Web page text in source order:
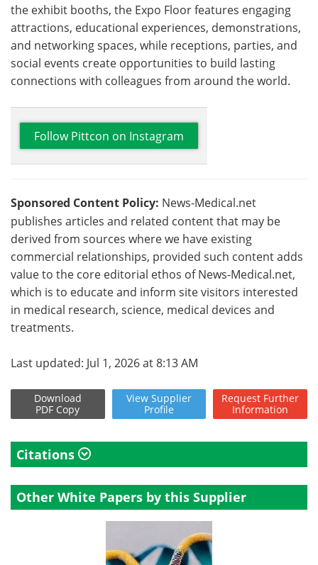
the exhibit booths, the Expo Floor features engaging
attractions, educational experiences, demonstrations,
and networking spaces, while receptions, parties, and
social events create opportunities to build lasting
connections with colleagues from around the world.
Follow Pittcon on Instagram
Sponsored Content Policy: News-Medical.net
publishes articles and related content that may be
derived from sources where we have existing
commercial relationships, provided such content adds
value to the core editorial ethos of News-Medical.net,
which is to educate and inform site visitors interested
in medical research, science, medical devices and
treatments.
Last updated: Jul 1, 2026 at 8:13 AM
Download
PDF Copy
View Supplier
Profile
Request Further
Information
Citations
Other White Papers by this Supplier